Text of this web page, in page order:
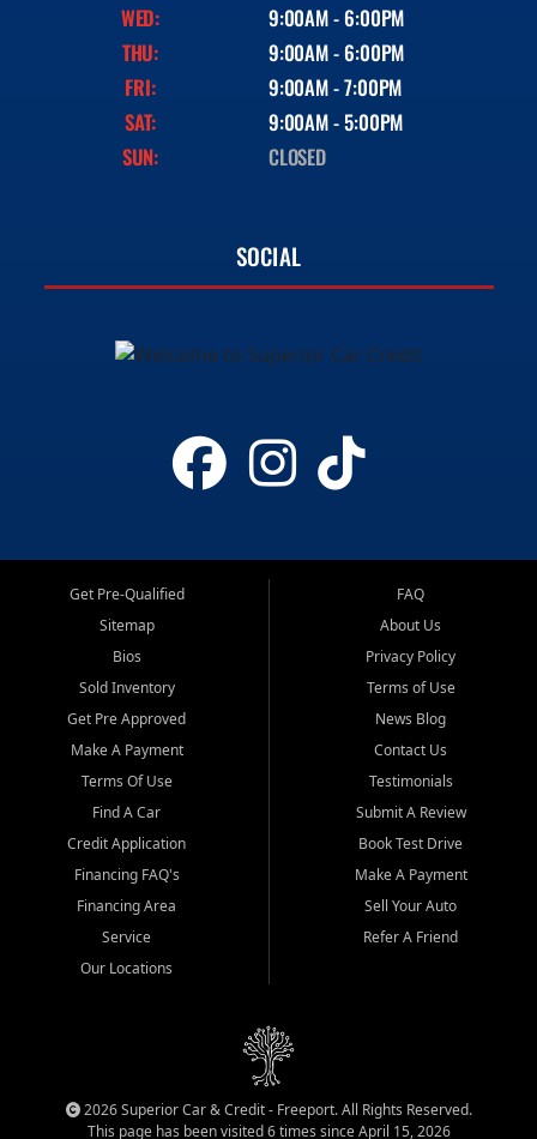
WED:
9:00AM - 6:00PM
THU:
9:00AM - 6:00PM
FRI:
9:00AM - 7:00PM
SAT:
9:00AM - 5:00PM
SUN:
CLOSED
SOCIAL
Get Pre-Qualified
Sitemap
Bios
Sold Inventory
Get Pre Approved
Make A Payment
Terms Of Use
Find A Car
Credit Application
Financing FAQ's
Financing Area
Service
Our Locations
FAQ
About Us
Privacy Policy
Terms of Use
News Blog
Contact Us
Testimonials
Submit A Review
Book Test Drive
Make A Payment
Sell Your Auto
Refer A Friend
2026 Superior Car & Credit - Freeport. All Rights Reserved.
This page has been visited 6 times since April 15, 2026